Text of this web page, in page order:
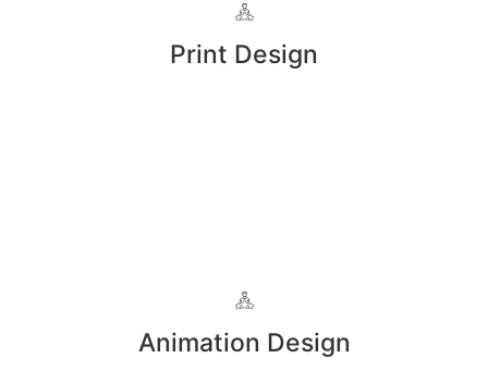
Print Design
Animation Design